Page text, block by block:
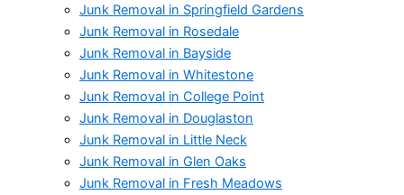
Junk Removal in Springfield Gardens
Junk Removal in Rosedale
Junk Removal in Bayside
Junk Removal in Whitestone
Junk Removal in College Point
Junk Removal in Douglaston
Junk Removal in Little Neck
Junk Removal in Glen Oaks
Junk Removal in Fresh Meadows